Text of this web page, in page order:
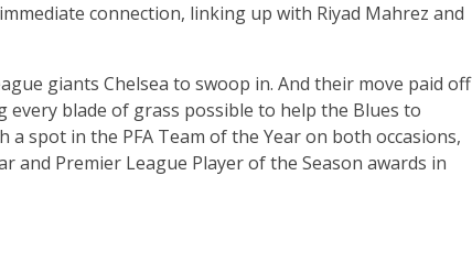
connection, linking up with Riyad Mahrez and
giants Chelsea to swoop in. And their move paid off
blade of grass possible to help the Blues to
spot in the PFA Team of the Year on both occasions,
and Premier League Player of the Season awards in